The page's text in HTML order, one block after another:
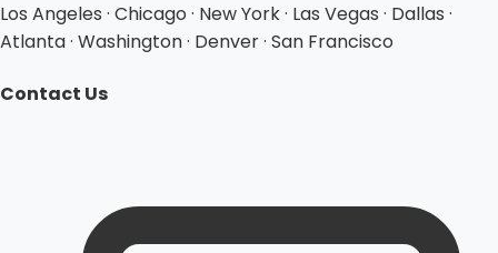
Los Angeles · Chicago · New York · Las Vegas · Dallas ·
Atlanta · Washington · Denver · San Francisco
Contact Us